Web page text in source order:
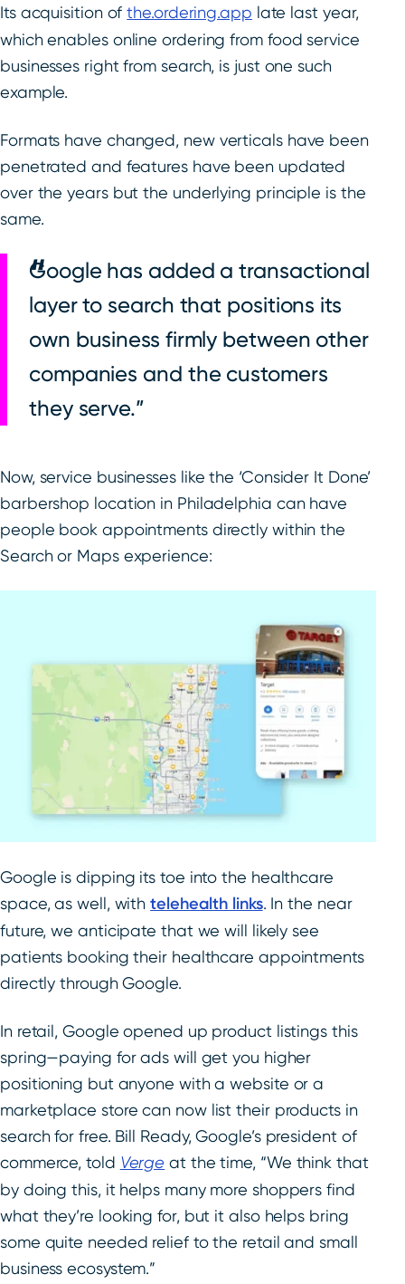
Its acquisition ofthe.ordering.app late last year,
which enables online ordering from food service
businesses right from search, is just one such
example.
Formats have changed, new verticals have been
penetrated and features have been updated
over the years but the underlying principle is the
same.
Google has added a transactional
layer to search that positions its
own business firmly between other
companies and the customers
they serve.
Now, service businesses like the ‘Consider It Done’
barbershop location in Philadelphia can have
people book appointments directly within the
Search or Maps experience:
Google is dipping its toe into the healthcare
space, as well, withtelehealth links. In the near
future, we anticipate that we will likely see
patients booking their healthcare appointments
directly through Google.
In retail, Google opened up product listings this
spring—paying for ads will get you higher
positioning but anyone with a website or a
marketplace store can now list their products in
search for free. Bill Ready, Google’s president of
commerce, told Verge at the time, “We think that
by doing this, it helps many more shoppers find
what they’re looking for, but it also helps bring
some quite needed relief to the retail and small
business ecosystem.”